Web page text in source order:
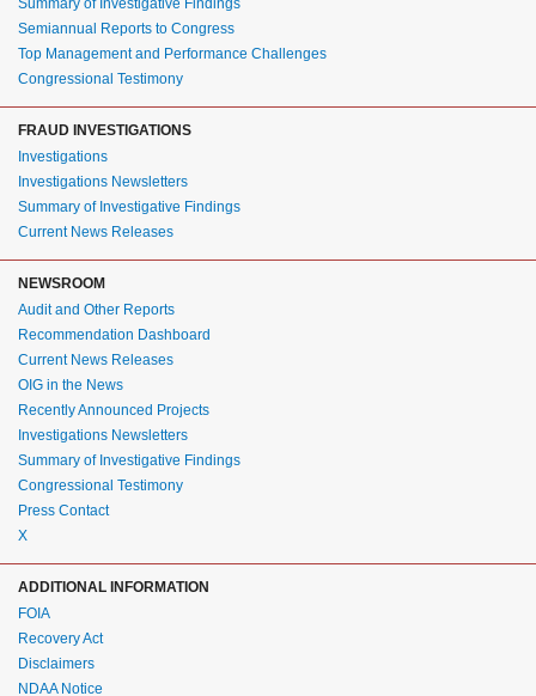
Summary of Investigative Findings
Semiannual Reports to Congress
Top Management and Performance Challenges
Congressional Testimony
FRAUD INVESTIGATIONS
Investigations
Investigations Newsletters
Summary of Investigative Findings
Current News Releases
NEWSROOM
Audit and Other Reports
Recommendation Dashboard
Current News Releases
OIG in the News
Recently Announced Projects
Investigations Newsletters
Summary of Investigative Findings
Congressional Testimony
Press Contact
X
ADDITIONAL INFORMATION
FOIA
Recovery Act
Disclaimers
NDAA Notice